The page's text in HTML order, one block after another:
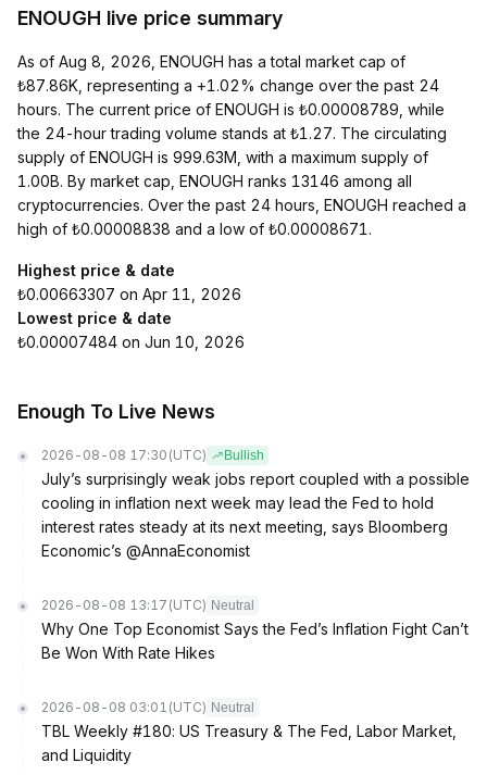
ENOUGH live price summary
As of Aug 8, 2026, ENOUGH has a total market cap of
₺87.86K, representing a +1.02% change over the past 24
hours. The current price of ENOUGH is ₺0.00008789, while
the 24-hour trading volume stands at ₺1.27. The circulating
supply of ENOUGH is 999.63M, with a maximum supply of
1.00B. By market cap, ENOUGH ranks 13146 among all
cryptocurrencies. Over the past 24 hours, ENOUGH reached a
high of ₺0.00008838 and a low of ₺0.00008671.
Highest price & date
₺0.00663307 on Apr 11, 2026
Lowest price & date
₺0.00007484 on Jun 10, 2026
Enough To Live News
2026-08-08 17:30 (UTC) Bullish
July’s surprisingly weak jobs report coupled with a possible
cooling in inflation next week may lead the Fed to hold
interest rates steady at its next meeting, says Bloomberg
Economic’s @AnnaEconomist
2026-08-08 13:17 (UTC) Neutral
Why One Top Economist Says the Fed’s Inflation Fight Can’t
Be Won With Rate Hikes
2026-08-08 03:01 (UTC) Neutral
TBL Weekly #180: US Treasury & The Fed, Labor Market,
and Liquidity